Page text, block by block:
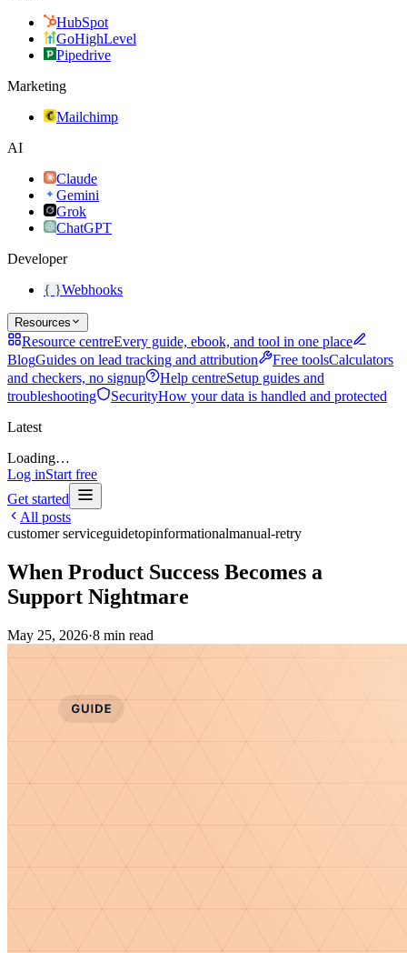
HubSpot
GoHighLevel
Pipedrive
Marketing
Mailchimp
AI
Claude
Gemini
Grok
ChatGPT
Developer
{ }Webhooks
Resources
Resource centreEvery guide, ebook, and tool in one place
BlogGuides on lead tracking and attribution Free toolsCalculators
and checkers, no signup
Help centreSetup guides and
troubleshooting
SecurityHow your data is handled and protected
Latest
Loading…
Log inStart free
Get started
All posts
customer serviceguidetopinformationalmanual-retry
When Product Success Becomes a
Support Nightmare
May 25, 2026·8 min read